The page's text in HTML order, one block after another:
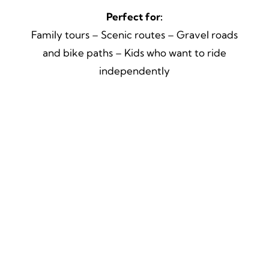
Perfect for:
Family tours – Scenic routes – Gravel roads
and bike paths – Kids who want to ride
independently